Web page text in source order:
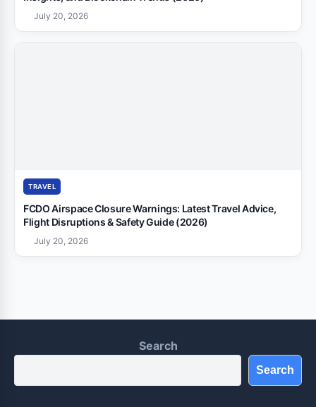
July 20, 2026
TRAVEL
FCDO Airspace Closure Warnings: Latest Travel Advice,
Flight Disruptions & Safety Guide (2026)
July 20, 2026
Search
Search